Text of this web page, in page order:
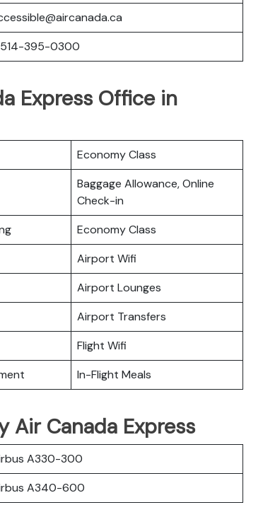
395-0300
Express Office in
Economy Class
Baggage Allowance, Online
Check-in
Economy Class
Airport Wifi
Airport Lounges
Airport Transfers
Flight Wifi
In-Flight Meals
Air Canada Express
A330-300
A340-600